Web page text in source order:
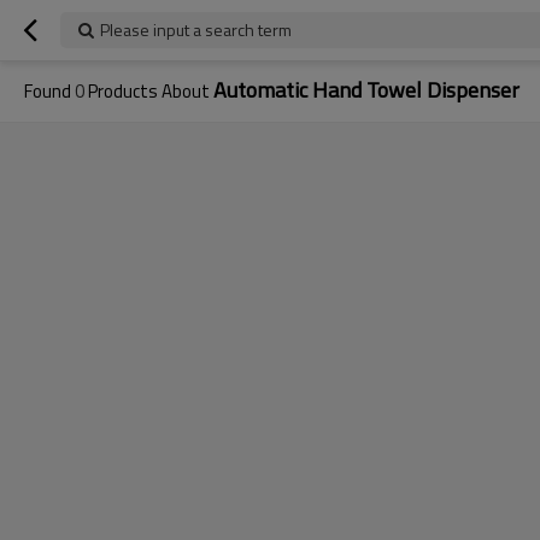
Please input a search term
Found 0Products AboutAutomatic Hand Towel Dispenser